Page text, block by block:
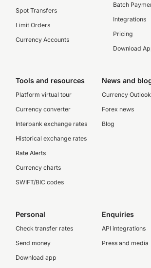
Spot Transfers
Limit Orders
Currency Accounts
Batch
Integrations
Pricing
Download
Tools and resources
Platform virtual tour
Currency converter
Interbank exchange rates
Historical exchange rates
Rate Alerts
Currency charts
SWIFT/BIC codes
News and
Currency Outlook
Forex news
Blog
Personal
Check transfer rates
Send money
Download app
Enquiries
API integrations
Press and media